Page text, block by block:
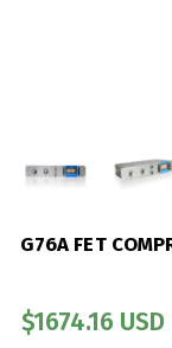
G76A FET
$1674.16 USD